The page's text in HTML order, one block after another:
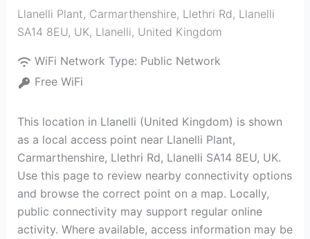
Llanelli Plant, Carmarthenshire, Llethri Rd, Llanelli
SA14 8EU, UK, Llanelli, United Kingdom
WiFi Network Type: Public Network
Free WiFi
This location in Llanelli (United Kingdom) is shown
as a local access point near Llanelli Plant,
Carmarthenshire, Llethri Rd, Llanelli SA14 8EU, UK.
Use this page to review nearby connectivity options
and browse the correct point on a map. Locally,
public connectivity may support regular online
activity. Where available, access information may be